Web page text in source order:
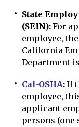
State
(SEIN): For
employee,
California
Department
Cal-OSHA: If
employee,
applicant
persons (one